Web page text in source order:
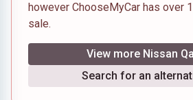
however ChooseMyCar has over
sale.
View more Nissan
Search for an